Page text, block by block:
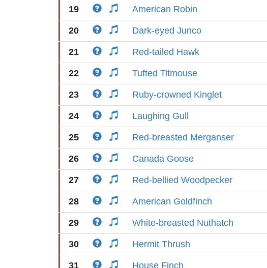
19 American Robin
20 Dark-eyed Junco
21 Red-tailed Hawk
22 Tufted Titmouse
23 Ruby-crowned Kinglet
24 Laughing Gull
25 Red-breasted Merganser
26 Canada Goose
27 Red-bellied Woodpecker
28 American Goldfinch
29 White-breasted Nuthatch
30 Hermit Thrush
31 House Finch